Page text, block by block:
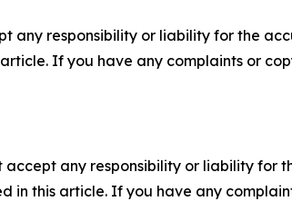
any responsibility or liability for the
If you have any complaints or
accept any responsibility or liability for
in this article. If you have any